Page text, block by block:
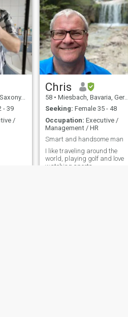
Germany
- 39
/
Chris
58 • Miesbach, Bavaria, Germany
Seeking: Female 35 - 48
Occupation: Executive /
Management / HR
Smart and handsome man
I like traveling around the
world, playing golf and love
watching sports.